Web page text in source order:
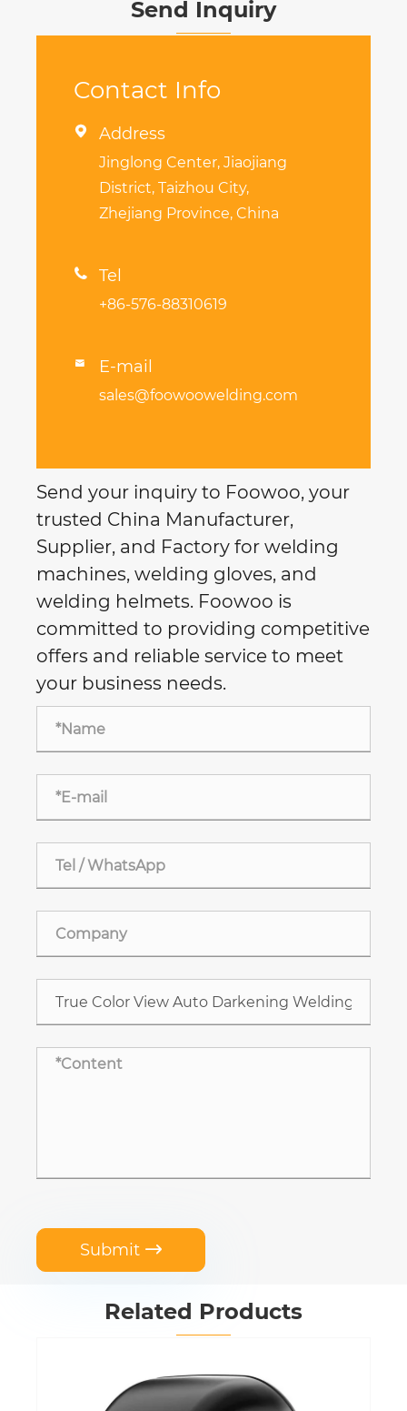
Send Inquiry
Contact Info
 Address
Jinglong Center, Jiaojiang
District, Taizhou City,
Zhejiang Province, China
 Tel
+86-576-88310619
 E-mail
sales@foowoowelding.com
Send your inquiry to Foowoo, your
trusted China Manufacturer,
Supplier, and Factory for welding
machines, welding gloves, and
welding helmets. Foowoo is
committed to providing competitive
offers and reliable service to meet
your business needs.
Submit 
Related Products